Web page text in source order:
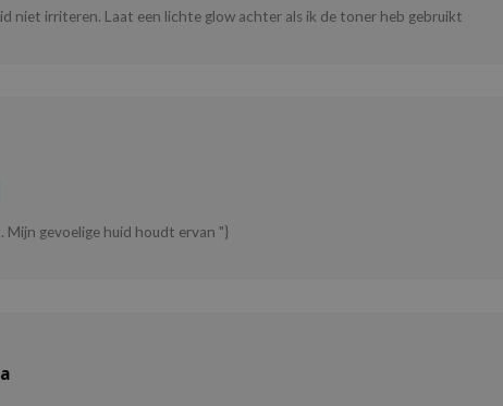
niet irriteren. Laat een lichte glow achter als ik de toner heb gebruikt
Mijn gevoelige huid houdt ervan "}